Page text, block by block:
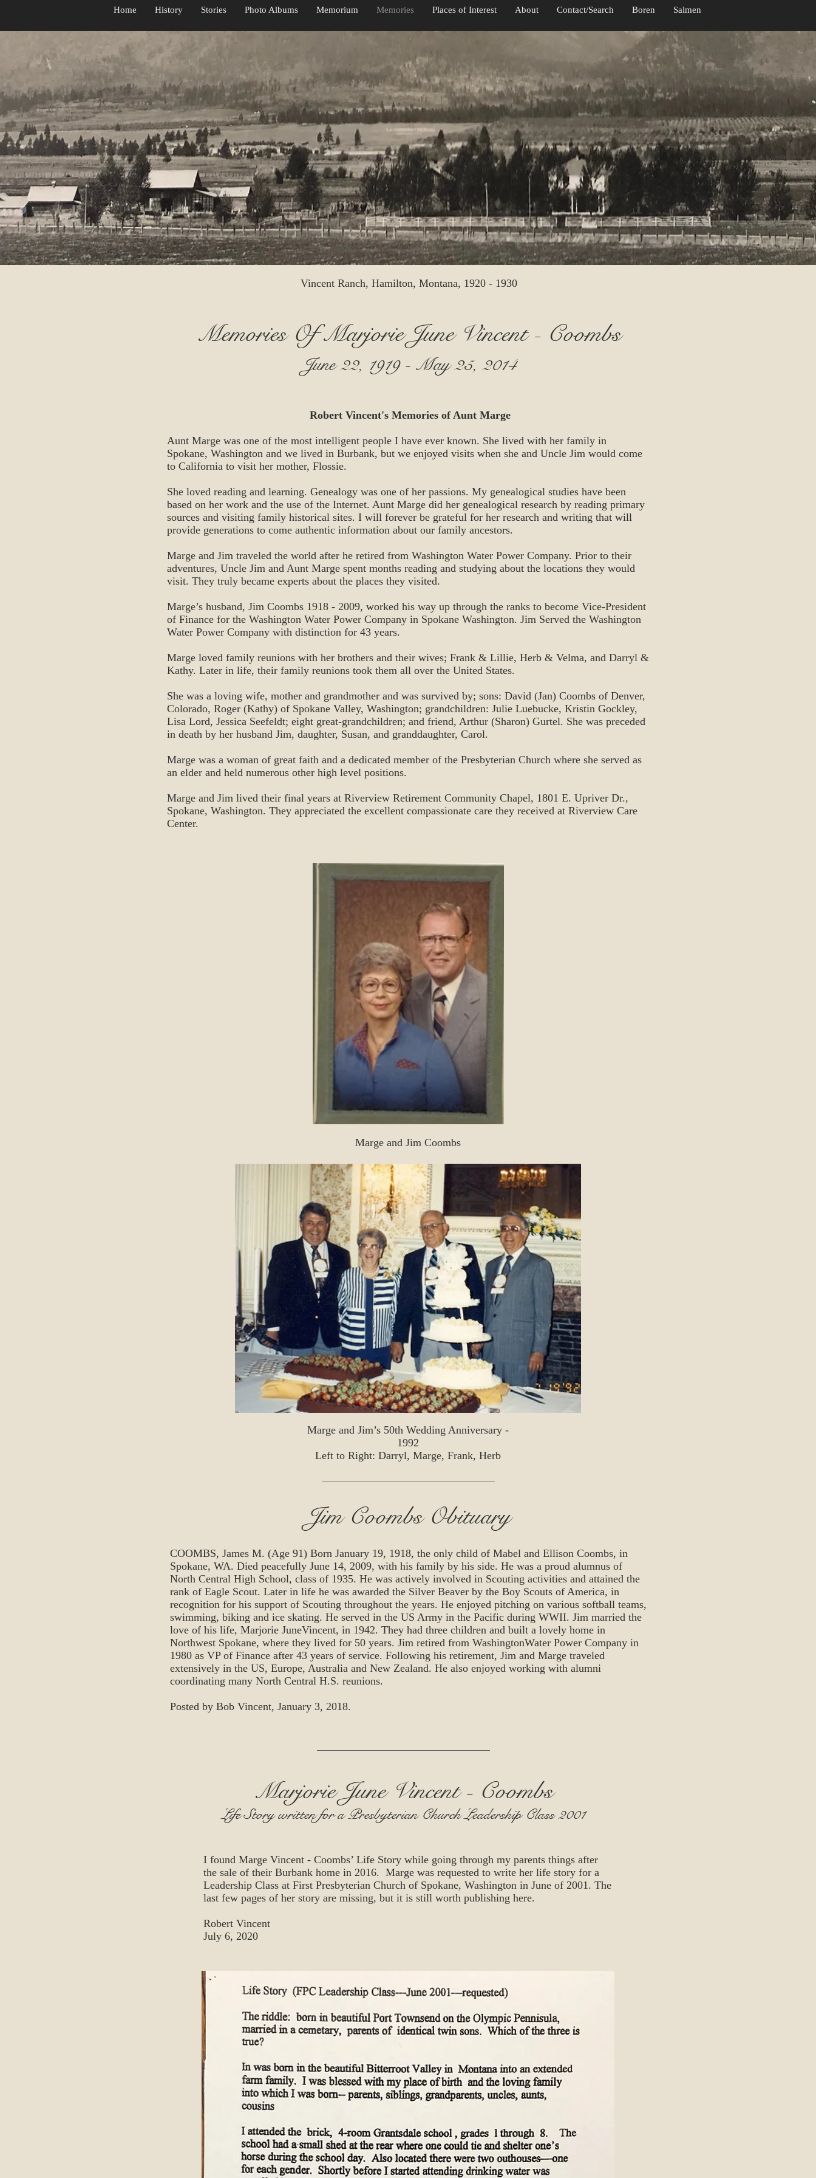
Home History Stories Photo Albums Memorium Memories Places of Interest About Contact/Search Boren Salmen
Vincent Ranch, Hamilton, Montana, 1920 - 1930
Memories Of Marjorie June Vincent - Coombs
June 22, 1919 - May 25, 2014
Robert Vincent's Memories of Aunt Marge
Aunt Marge was one of the most intelligent people I have ever known. She lived with her family in
Spokane, Washington and we lived in Burbank, but we enjoyed visits when she and Uncle Jim would come
to California to visit her mother, Flossie.
She loved reading and learning. Genealogy was one of her passions. My genealogical studies have been
based on her work and the use of the Internet. Aunt Marge did her genealogical research by reading primary
sources and visiting family historical sites. I will forever be grateful for her research and writing that will
provide generations to come authentic information about our family ancestors.
Marge and Jim traveled the world after he retired from Washington Water Power Company. Prior to their
adventures, Uncle Jim and Aunt Marge spent months reading and studying about the locations they would
visit. They truly became experts about the places they visited.
Marge’s husband, Jim Coombs 1918 - 2009, worked his way up through the ranks to become Vice-President
of Finance for the Washington Water Power Company in Spokane Washington. Jim Served the Washington
Water Power Company with distinction for 43 years.
Marge loved family reunions with her brothers and their wives; Frank & Lillie, Herb & Velma, and Darryl &
Kathy. Later in life, their family reunions took them all over the United States.
She was a loving wife, mother and grandmother and was survived by; sons: David (Jan) Coombs of Denver,
Colorado, Roger (Kathy) of Spokane Valley, Washington; grandchildren: Julie Luebucke, Kristin Gockley,
Lisa Lord, Jessica Seefeldt; eight great-grandchildren; and friend, Arthur (Sharon) Gurtel. She was preceded
in death by her husband Jim, daughter, Susan, and granddaughter, Carol.
Marge was a woman of great faith and a dedicated member of the Presbyterian Church where she served as
an elder and held numerous other high level positions.
Marge and Jim lived their final years at Riverview Retirement Community Chapel, 1801 E. Upriver Dr.,
Spokane, Washington. They appreciated the excellent compassionate care they received at Riverview Care
Center.
Marge and Jim Coombs
Marge and Jim’s 50th Wedding Anniversary -
1992
Left to Right: Darryl, Marge, Frank, Herb
Jim Coombs Obituary
COOMBS, James M. (Age 91) Born January 19, 1918, the only child of Mabel and Ellison Coombs, in
Spokane, WA. Died peacefully June 14, 2009, with his family by his side. He was a proud alumnus of
North Central High School, class of 1935. He was actively involved in Scouting activities and attained the
rank of Eagle Scout. Later in life he was awarded the Silver Beaver by the Boy Scouts of America, in
recognition for his support of Scouting throughout the years. He enjoyed pitching on various softball teams,
swimming, biking and ice skating. He served in the US Army in the Pacific during WWII. Jim married the
love of his life, Marjorie JuneVincent, in 1942. They had three children and built a lovely home in
Northwest Spokane, where they lived for 50 years. Jim retired from WashingtonWater Power Company in
1980 as VP of Finance after 43 years of service. Following his retirement, Jim and Marge traveled
extensively in the US, Europe, Australia and New Zealand. He also enjoyed working with alumni
coordinating many North Central H.S. reunions.
Posted by Bob Vincent, January 3, 2018.
Marjorie June Vincent - Coombs
Life Story written for a Presbyterian Church Leadership Class 2001
I found Marge Vincent - Coombs’ Life Story while going through my parents things after
the sale of their Burbank home in 2016. Marge was requested to write her life story for a
Leadership Class at First Presbyterian Church of Spokane, Washington in June of 2001. The
last few pages of her story are missing, but it is still worth publishing here.
Robert Vincent
July 6, 2020